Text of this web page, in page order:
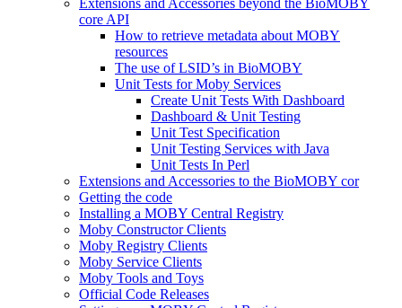
Extensions and Accessories beyond the BioMOBY
core API
How to retrieve metadata about MOBY
resources
The use of LSID’s in BioMOBY
Unit Tests for Moby Services
Create Unit Tests With Dashboard
Dashboard & Unit Testing
Unit Test Specification
Unit Testing Services with Java
Unit Tests In Perl
Extensions and Accessories to the BioMOBY cor
Getting the code
Installing a MOBY Central Registry
Moby Constructor Clients
Moby Registry Clients
Moby Service Clients
Moby Tools and Toys
Official Code Releases